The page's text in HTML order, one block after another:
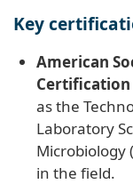
Key
American
Certification
as the
Laboratory
Microbiology
in the field.